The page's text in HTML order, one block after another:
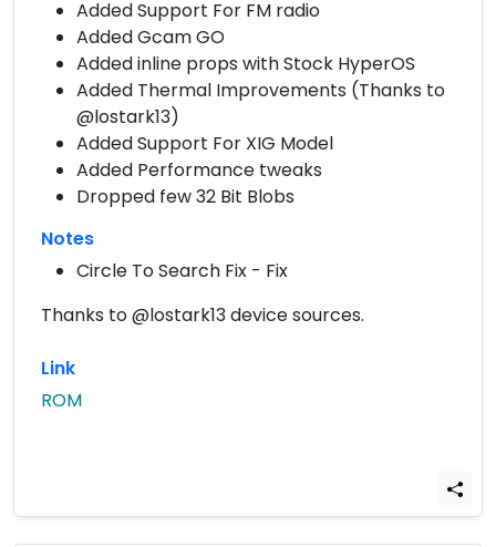
Added Support For FM radio
Added Gcam GO
Added inline props with Stock HyperOS
Added Thermal Improvements (Thanks to
@lostark13)
Added Support For XIG Model
Added Performance tweaks
Dropped few 32 Bit Blobs
Notes
Circle To Search Fix - Fix
Thanks to @lostark13 device sources.
Link
ROM